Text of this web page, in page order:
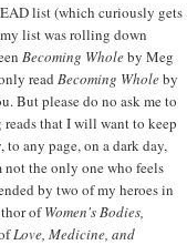
list (which curiously gets
list was rolling down
Becoming Wholeby Meg
read Becoming Wholeby
But please do no ask me to
that I will want to keep
any page, on a dark day,
the only one who feels
by two of my heroes in
ofWomen's Bodies,
Love, Medicine, and